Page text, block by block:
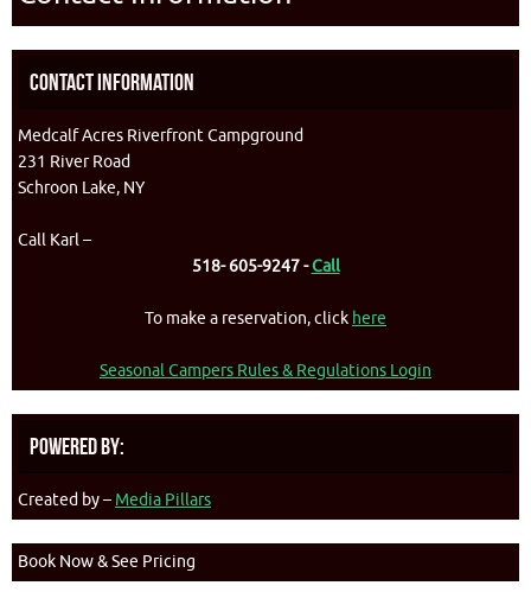
Contact Information
Medcalf Acres Riverfront Campground
231 River Road
Schroon Lake, NY
Call Karl –
518- 605-9247 -Call
To make a reservation, click here
Seasonal Campers Rules & Regulations Login
Powered By:
Created by – Media Pillars
Book Now & See Pricing